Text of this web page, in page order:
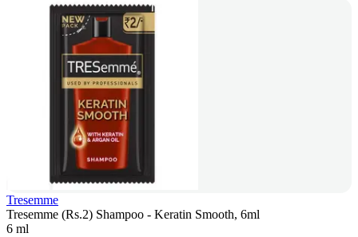
Tresemme
Tresemme (Rs.2) Shampoo - Keratin Smooth, 6ml
6 ml